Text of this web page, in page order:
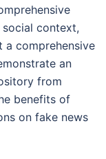
context,
a comprehensive
an
from
benefits of
on fake news